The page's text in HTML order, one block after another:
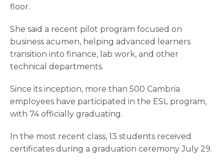
floor.
She said a recent pilot program focused on
business acumen, helping advanced learners
transition into finance, lab work, and other
technical departments.
Since its inception, more than 500 Cambria
employees have participated in the ESL program,
with 74 officially graduating.
In the most recent class, 13 students received
certificates during a graduation ceremony July 29.